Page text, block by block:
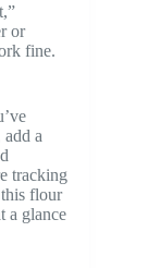
or
fine.
a
tracking
flour
a glance